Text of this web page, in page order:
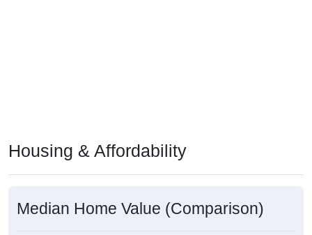
Housing & Affordability
Median Home Value (Comparison)